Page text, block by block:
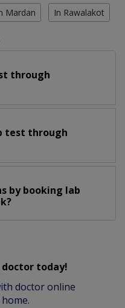
Mardan In Rawalakot
through
test through
by booking lab
doctor today!
doctor online